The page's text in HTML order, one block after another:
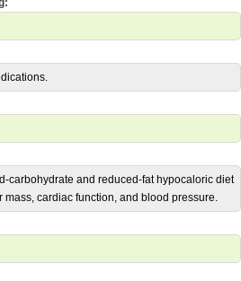
carbohydrate and reduced-fat hypocaloric diet
mass, cardiac function, and blood pressure.